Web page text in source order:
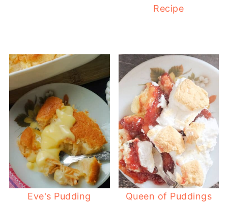
Recipe
Eve's Pudding
Queen of Puddings